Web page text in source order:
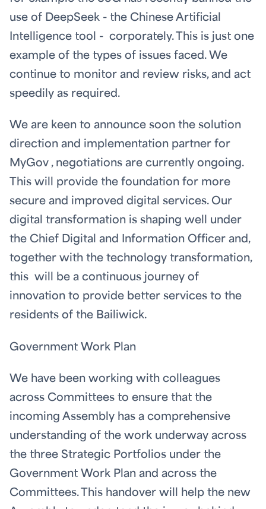
use of DeepSeek - the Chinese Artificial
Intelligence tool - corporately. This is just one
example of the types of issues faced. We
continue to monitor and review risks, and act
speedily as required.
We are keen to announce soon the solution
direction and implementation partner for
MyGov , negotiations are currently ongoing.
This will provide the foundation for more
secure and improved digital services. Our
digital transformation is shaping well under
the Chief Digital and Information Officer and,
together with the technology transformation,
this will be a continuous journey of
innovation to provide better services to the
residents of the Bailiwick.
Government Work Plan
We have been working with colleagues
across Committees to ensure that the
incoming Assembly has a comprehensive
understanding of the work underway across
the three Strategic Portfolios under the
Government Work Plan and across the
Committees. This handover will help the new